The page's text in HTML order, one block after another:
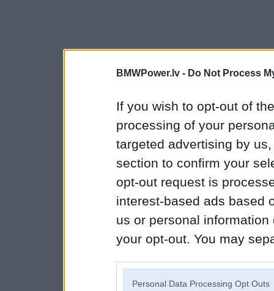
BMWPower.lv - Do Not Process
If you wish to opt-out of
processing of your
targeted advertising by
section to confirm your
opt-out request is
interest-based ads based
us or personal
your opt-out. You may
Personal Data Processing Opt Outs